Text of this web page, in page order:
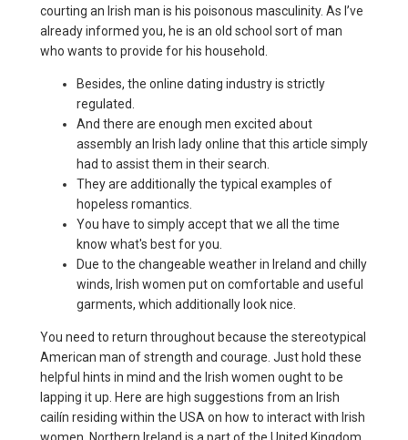
courting an Irish man is his poisonous masculinity. As I’ve
already informed you, he is an old school sort of man
who wants to provide for his household.
Besides, the online dating industry is strictly
regulated.
And there are enough men excited about
assembly an Irish lady online that this article simply
had to assist them in their search.
They are additionally the typical examples of
hopeless romantics.
You have to simply accept that we all the time
know what's best for you.
Due to the changeable weather in Ireland and chilly
winds, Irish women put on comfortable and useful
garments, which additionally look nice.
You need to return throughout because the stereotypical
American man of strength and courage. Just hold these
helpful hints in mind and the Irish women ought to be
lapping it up. Here are high suggestions from an Irish
cailín residing within the USA on how to interact with Irish